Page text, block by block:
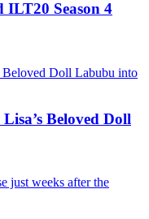
Season 4
Beloved Doll